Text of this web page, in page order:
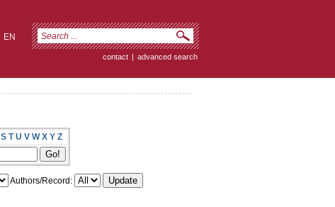
EN
contact | advanced search
S T U V W X Y Z
Authors/Record: